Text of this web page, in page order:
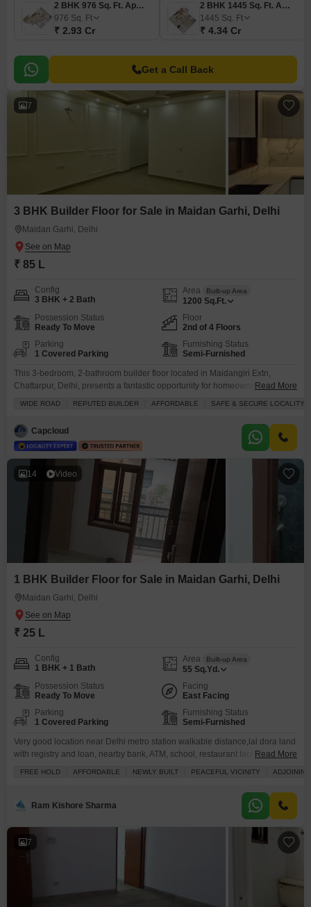
2 BHK 976 Sq. Ft. Apartment
976 Sq. Ft
₹ 2.93 Cr
2 BHK 1445 Sq. Ft. Apartment
1445 Sq. Ft
₹ 4.34 Cr
Get a Call Back
7
3 BHK Builder Floor for Sale in Maidan Garhi, Delhi
Maidan Garhi, Delhi
₹ 85 L
Config
3 BHK + 2 Bath
Area Built-up Area
1200 Sq.Ft.
Possession Status
Ready To Move
Floor
2nd of 4 Floors
Parking
1 Covered Parking
Furnishing Status
Semi-Furnished
This 3-bedroom, 2-bathroom builder floor located in Maidangiri Extn,
Chattarpur, Delhi, presents a fantastic opportunity for homeownership at 85
view.Constructed within the last 2 to 4 years, it boasts of good ventilation
and is part of a safe
Read More
WIDE ROAD REPUTED BUILDER AFFORDABLE SAFE & SECURE LOCALITY
Capcloud
14 Video
1 BHK Builder Floor for Sale in Maidan Garhi, Delhi
Maidan Garhi, Delhi
₹ 25 L
Config
1 BHK + 1 Bath
Area Built-up Area
55 Sq.Yd.
Possession Status
Ready To Move
Facing
East Facing
Parking
1 Covered Parking
Furnishing Status
Semi-Furnished
Very good location near Delhi metro station walkable distance,lal dora land
with registry and loan, nearby bank, ATM, school, restaurant facility, good
Read More
FREE HOLD AFFORDABLE NEWLY BUILT PEACEFUL VICINITY
Ram Kishore Sharma
7